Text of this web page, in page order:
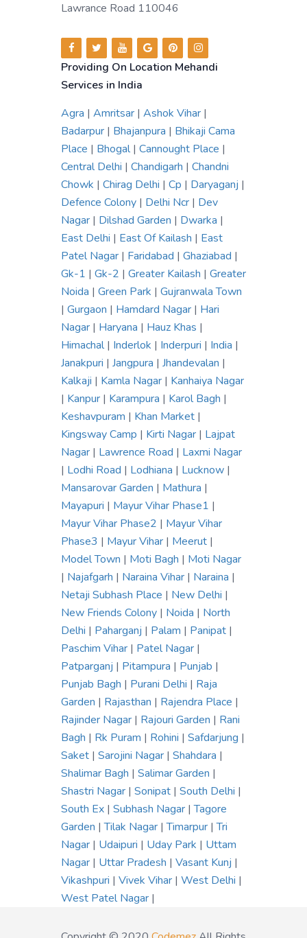
Lawrance Road 110046
Providing On Location Mehandi
Services in India
Agra | Amritsar | Ashok Vihar |
Badarpur | Bhajanpura | Bhikaji Cama
Place | Bhogal| Cannought Place |
Central Delhi | Chandigarh | Chandni
Chowk | Chirag Delhi | Cp | Daryaganj |
Defence Colony | Delhi Ncr | Dev
Nagar | Dilshad Garden | Dwarka |
East Delhi | East Of Kailash | East
Patel Nagar | Faridabad | Ghaziabad |
Gk-1 | Gk-2 | Greater Kailash | Greater
Noida | Green Park | Gujranwala Town
| Gurgaon | Hamdard Nagar | Hari
Nagar | Haryana | Hauz Khas |
Himachal| Inderlok | Inderpuri | India |
Janakpuri | Jangpura | Jhandevalan |
Kalkaji | Kamla Nagar | Kanhaiya Nagar
| Kanpur | Karampura | Karol Bagh |
Keshavpuram | Khan Market |
Kingsway Camp | Kirti Nagar | Lajpat
Nagar | Lawrence Road | Laxmi Nagar
| Lodhi Road | Lodhiana | Lucknow |
Mansarovar Garden | Mathura |
Mayapuri | Mayur Vihar Phase1 |
Mayur Vihar Phase2 | Mayur Vihar
Phase3 | Mayur Vihar | Meerut |
Model Town | Moti Bagh | Moti Nagar
| Najafgarh | Naraina Vihar | Naraina |
Netaji Subhash Place | New Delhi |
New Friends Colony | Noida | North
Delhi | Paharganj | Palam | Panipat |
Paschim Vihar | Patel Nagar |
Patparganj | Pitampura | Punjab |
Punjab Bagh | Purani Delhi | Raja
Garden | Rajasthan | Rajendra Place |
Rajinder Nagar | Rajouri Garden | Rani
Bagh | Rk Puram | Rohini | Safdarjung |
Saket | Sarojini Nagar | Shahdara |
Shalimar Bagh | Salimar Garden |
Shastri Nagar | Sonipat | South Delhi |
South Ex | Subhash Nagar |Tagore
Garden |Tilak Nagar |Timarpur |Tri
Nagar | Udaipuri | Uday Park | Uttam
Nagar | Uttar Pradesh | Vasant Kunj |
Vikashpuri | Vivek Vihar | West Delhi |
West Patel Nagar |